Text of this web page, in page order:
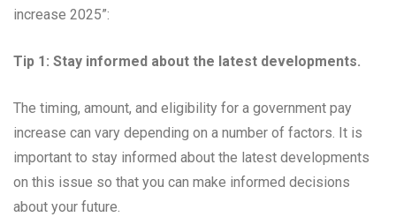
increase 2025”:
Tip 1: Stay informed about the latest developments.
The timing, amount, and eligibility for a government pay
increase can vary depending on a number of factors. It is
important to stay informed about the latest developments
on this issue so that you can make informed decisions
about your future.